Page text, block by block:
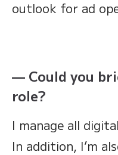
outlook for ad
— Could you
role?
I manage all
In addition, I’m